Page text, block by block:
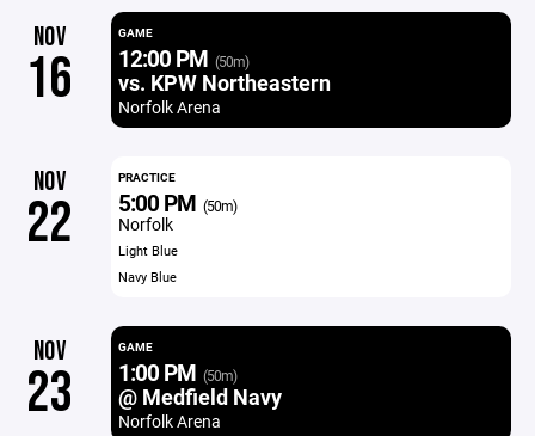
NOV
16
GAME
12:00 PM (50m)
vs. KPW Northeastern
Norfolk Arena
NOV
22
PRACTICE
5:00 PM (50m)
Norfolk
Light Blue
Navy Blue
NOV
23
GAME
1:00 PM (50m)
@ Medfield Navy
Norfolk Arena